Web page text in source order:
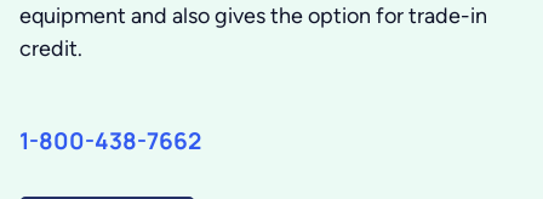
equipment and also gives the option for trade-in
credit.
1-800-438-7662